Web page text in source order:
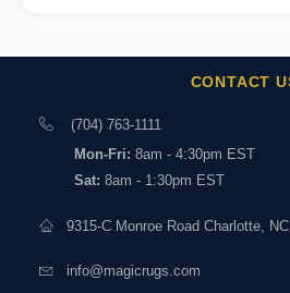
CONTACT
(704) 763-1111
Mon-Fri: 8am - 4:30pm EST
Sat: 8am - 1:30pm EST
9315-C Monroe Road Charlotte,
info@magicrugs.com